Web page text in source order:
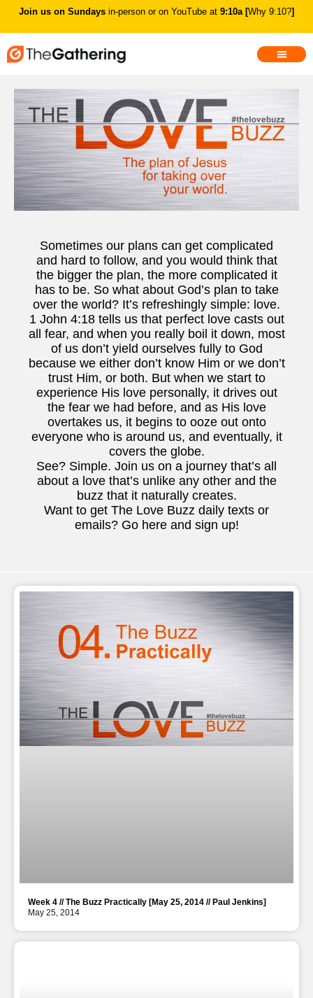
Join us on Sundays in-person or on YouTube at 9:10a [Why 9:10?]
Sometimes our plans can get complicated
and hard to follow, and you would think that
the bigger the plan, the more complicated it
has to be. So what about God’s plan to take
over the world? It’s refreshingly simple: love.
1 John 4:18 tells us that perfect love casts out
all fear, and when you really boil it down, most
of us don’t yield ourselves fully to God
because we either don’t know Him or we don’t
trust Him, or both. But when we start to
experience His love personally, it drives out
the fear we had before, and as His love
overtakes us, it begins to ooze out onto
everyone who is around us, and eventually, it
covers the globe.
See? Simple. Join us on a journey that’s all
about a love that’s unlike any other and the
buzz that it naturally creates.
Want to get The Love Buzz daily texts or
emails? Go here and sign up!
Week 4 // The Buzz Practically [May 25, 2014 // Paul Jenkins]
May 25, 2014